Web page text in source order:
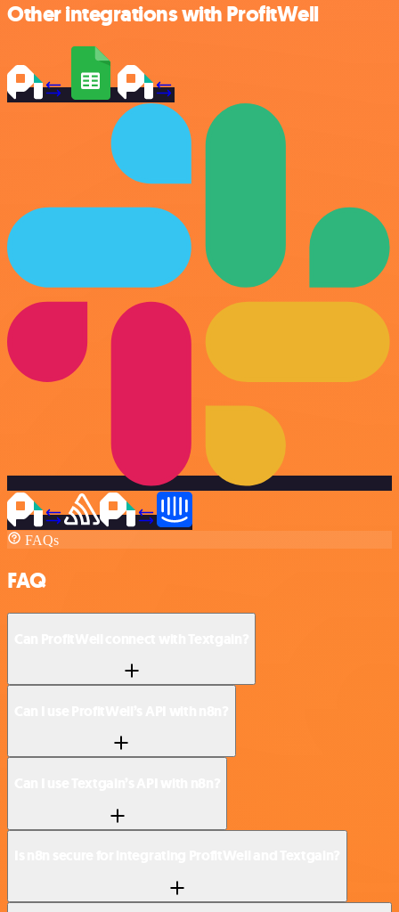
Other integrations with ProfitWell
FAQs
FAQ